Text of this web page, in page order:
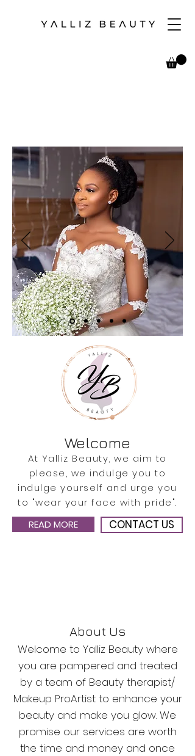
Welcome
At Yalliz Beauty, we aim to
please, we indulge you to
indulge yourself and urge you
to "wear your face with pride".
READ MORE
CONTACT US
About Us
Welcome to Yalliz Beauty where
you are pampered and treated
by a team of Beauty therapist/
Makeup ProArtist to enhance your
beauty and make you glow. We
promise our services are worth
the time and money and once